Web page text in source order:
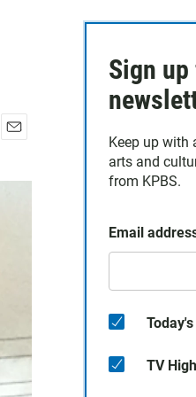
a
Sign
Keep up with
arts and
from KPBS.
Email
TV